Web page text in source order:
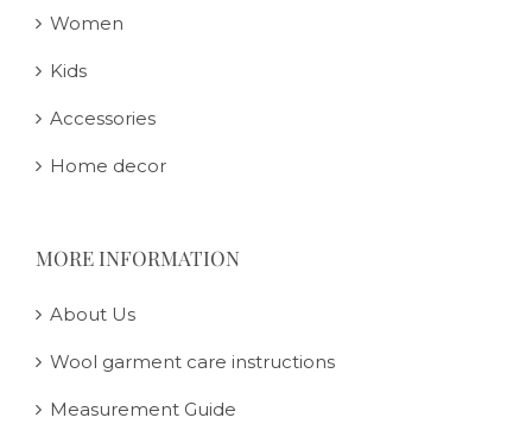
Women
Kids
Accessories
Home decor
MORE INFORMATION
About Us
Wool garment care instructions
Measurement Guide